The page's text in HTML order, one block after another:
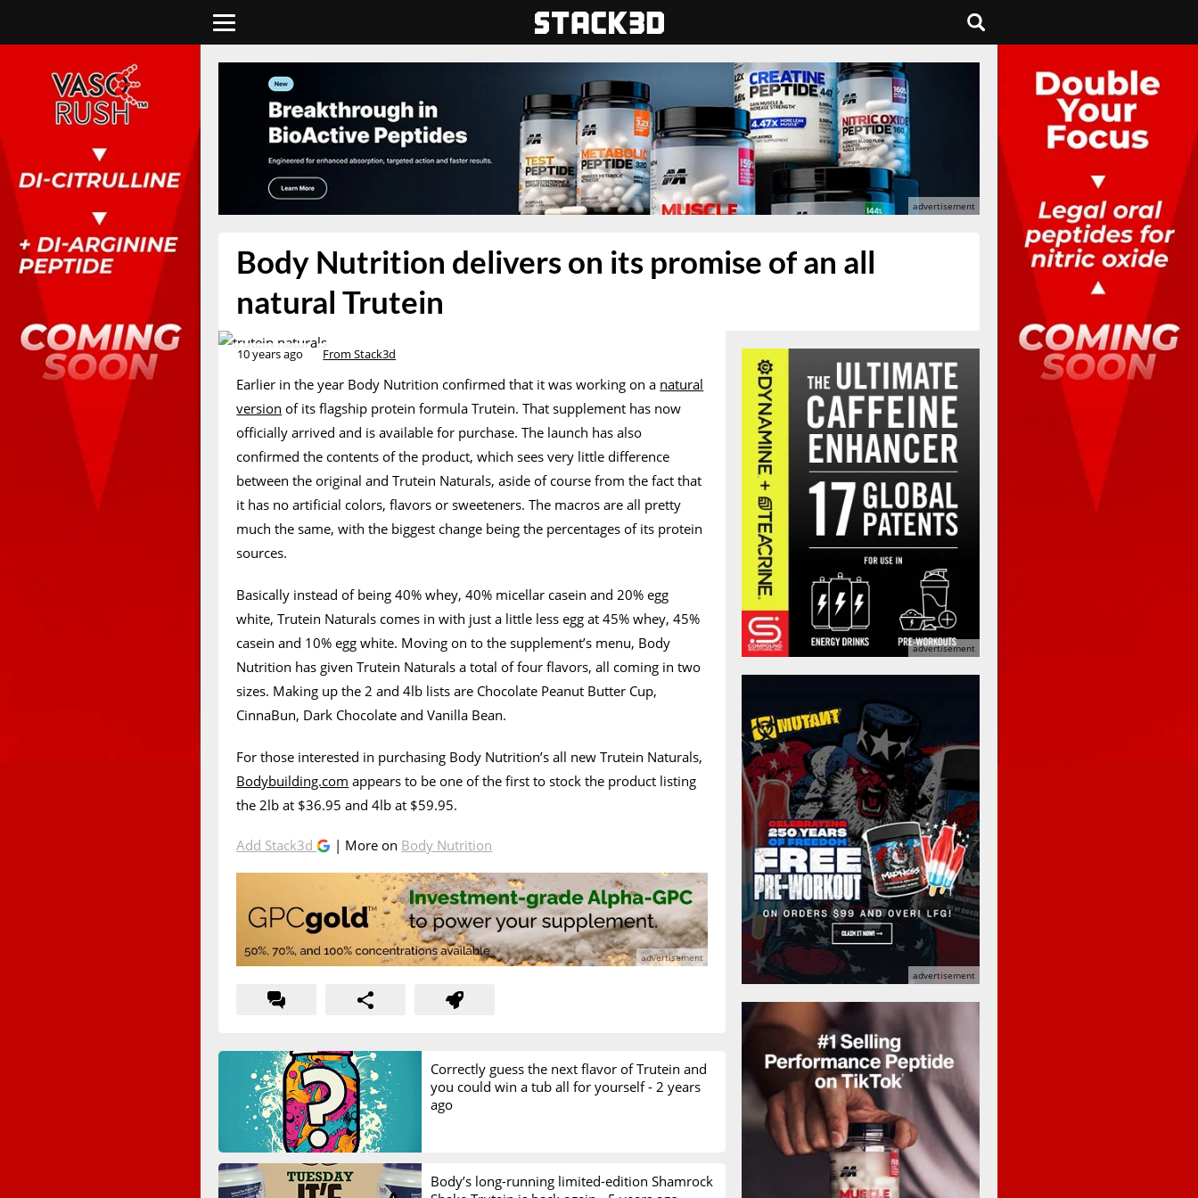
Body Nutrition delivers on its promise of an all
natural Trutein
10 years ago From Stack3d
Earlier in the year Body Nutrition confirmed that it was working on a natural
version of its flagship protein formula Trutein. That supplement has now
officially arrived and is available for purchase. The launch has also
confirmed the contents of the product, which sees very little difference
between the original and Trutein Naturals, aside of course from the fact that
it has no artificial colors, flavors or sweeteners. The macros are all pretty
much the same, with the biggest change being the percentages of its protein
sources.
Basically instead of being 40% whey, 40% micellar casein and 20% egg
white, Trutein Naturals comes in with just a little less egg at 45% whey, 45%
casein and 10% egg white. Moving on to the supplement’s menu, Body
Nutrition has given Trutein Naturals a total of four flavors, all coming in two
sizes. Making up the 2 and 4lb lists are Chocolate Peanut Butter Cup,
CinnaBun, Dark Chocolate and Vanilla Bean.
For those interested in purchasing Body Nutrition’s all new Trutein Naturals,
Bodybuilding.com appears to be one of the first to stock the product listing
the 2lb at $36.95 and 4lb at $59.95.
Add Stack3d | More on Body Nutrition
Correctly guess the next flavor of Trutein and
you could win a tub all for yourself - 2 years
ago
Body’s long-running limited-edition Shamrock